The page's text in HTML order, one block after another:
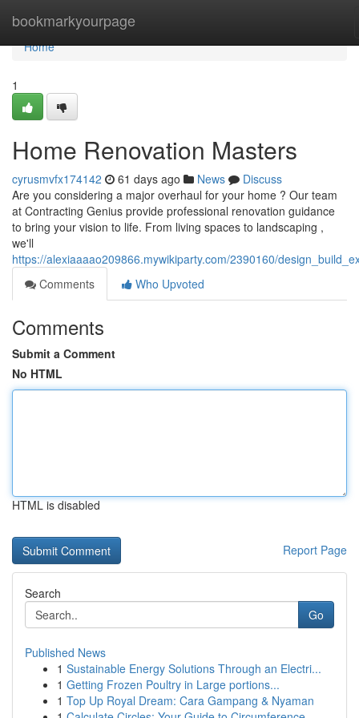
bookmarkyourpage
Home
Home
1
Home Renovation Masters
cyrusmvfx174142 61 days ago News
Discuss
Are you considering a major overhaul for your home ? Our team
at Contracting Genius provide professional renovation guidance
to bring your vision to life. From living spaces to landscaping ,
we'll
https://alexiaaaao209866.mywikiparty.com/2390160/
Comments
Who Upvoted
Comments
Submit a Comment
No HTML
HTML is disabled
Report Page
Search
Go
Published News
1 Sustainable Energy Solutions Through an Electri...
1 Getting Frozen Poultry in Large portions...
1 Top Up Royal Dream: Cara Gampang & Nyaman